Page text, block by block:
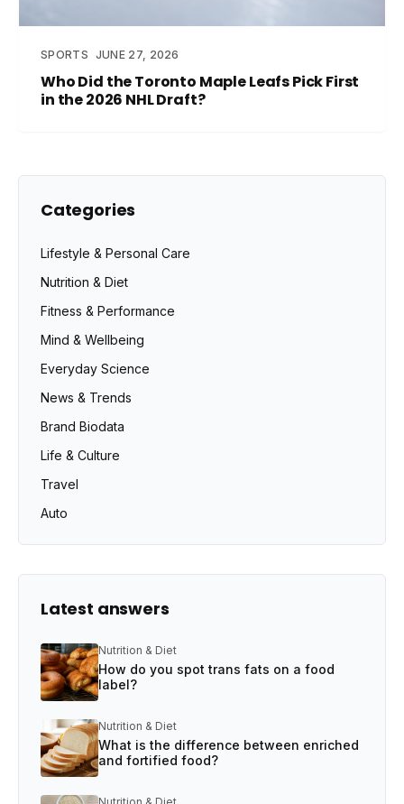
SPORTS JUNE 27, 2026
Who Did the Toronto Maple Leafs Pick First
in the 2026 NHL Draft?
Categories
Lifestyle & Personal Care
Nutrition & Diet
Fitness & Performance
Mind & Wellbeing
Everyday Science
News & Trends
Brand Biodata
Life & Culture
Travel
Auto
Latest answers
Nutrition & Diet
How do you spot trans fats on a food
label?
Nutrition & Diet
What is the difference between enriched
and fortified food?